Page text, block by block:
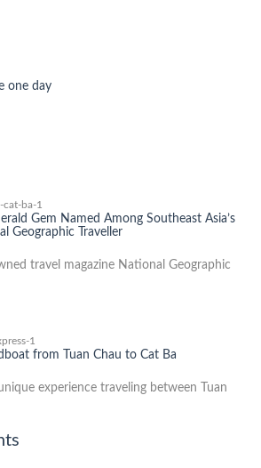
one day
Gem Named Among Southeast Asia’s
Geographic Traveller
travel magazine National Geographic
from Tuan Chau to Cat Ba
experience traveling between Tuan